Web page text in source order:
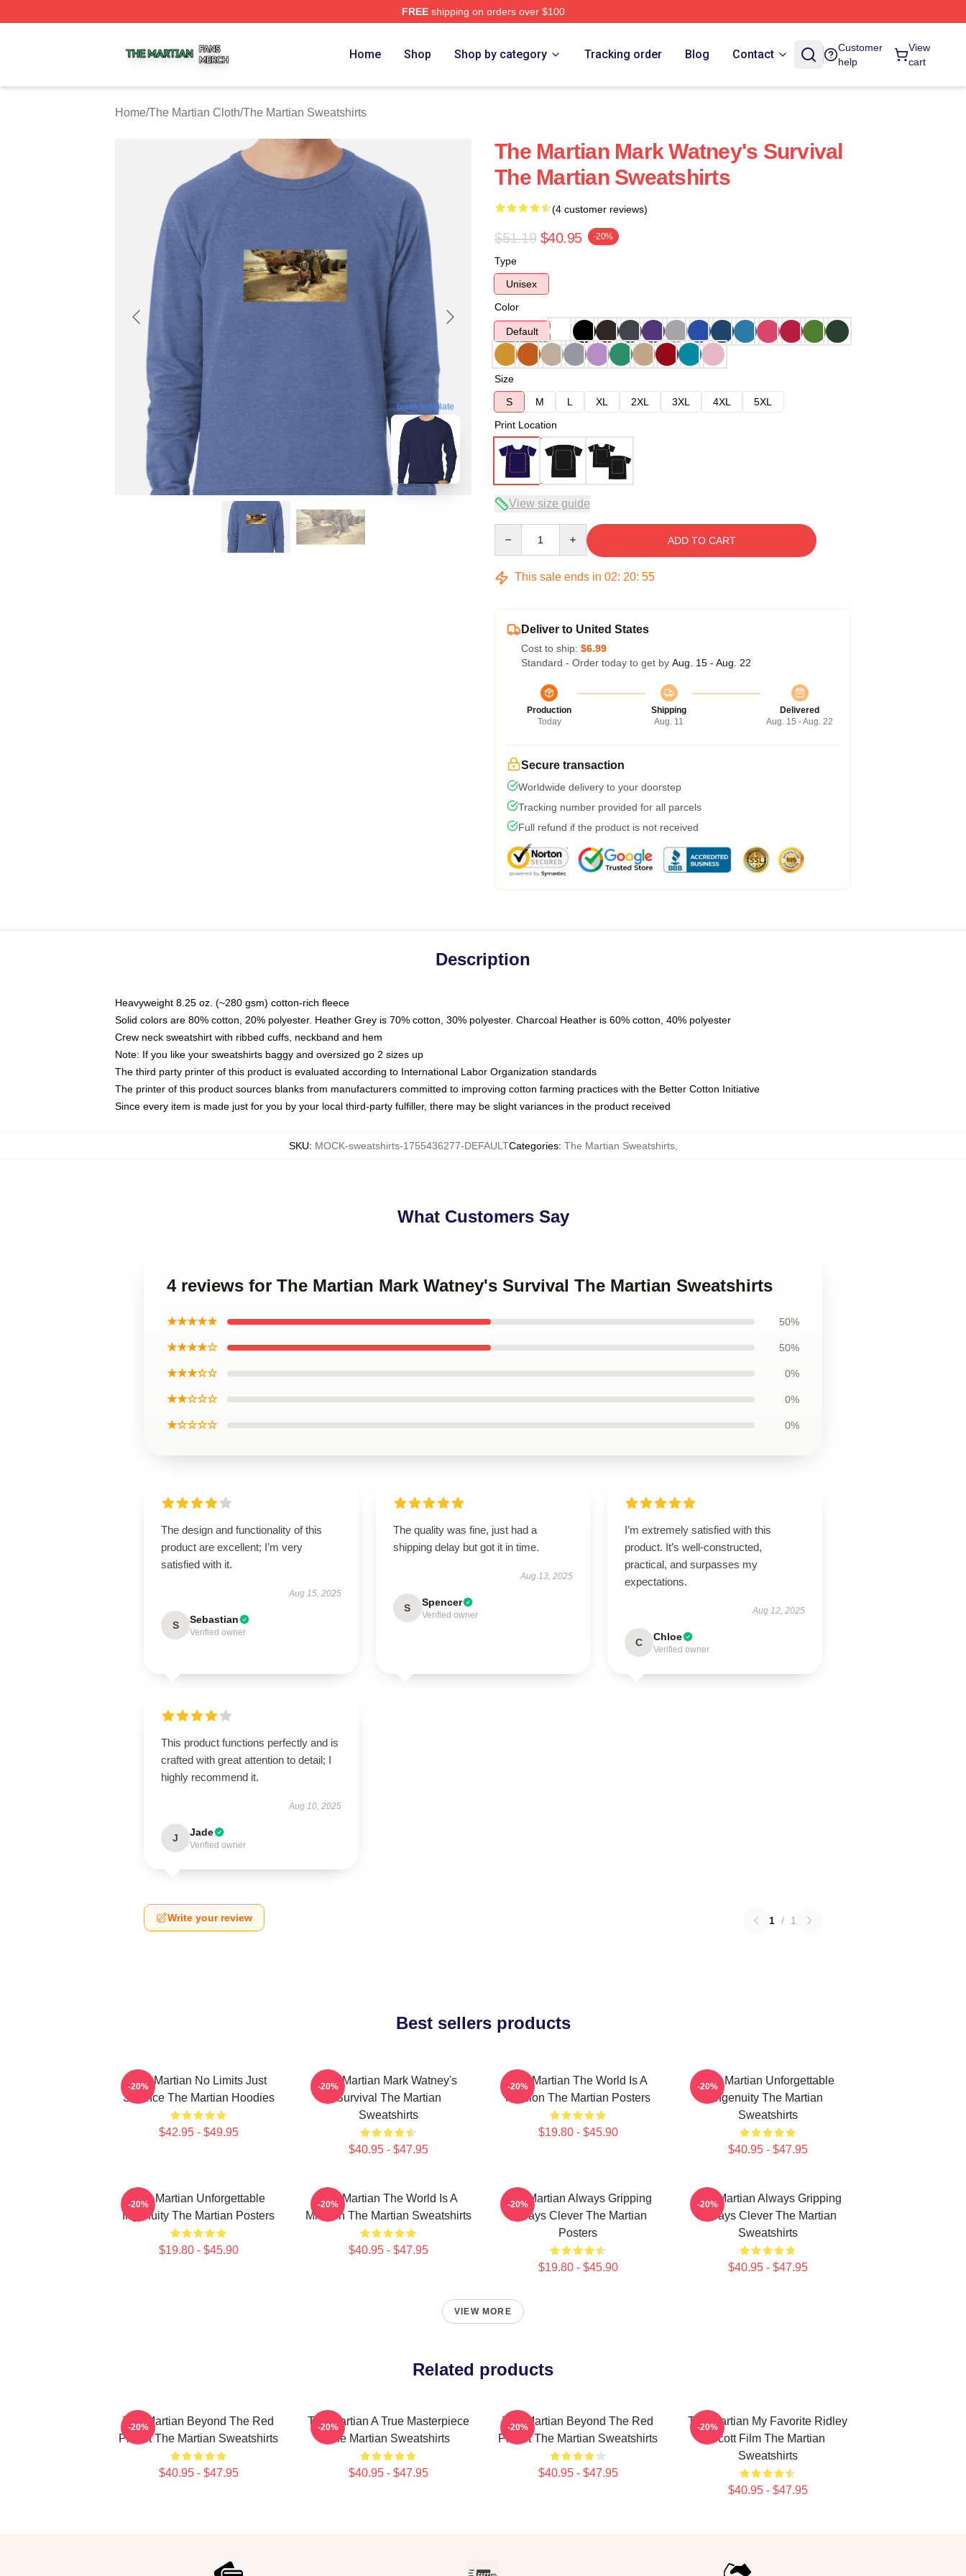
FREEshipping on orders over $100
Home Shop Shop by category Tracking order Blog Contact
Customer
help
View
cart
Home/The Martian Cloth/The Martian Sweatshirts
blank template
The Martian Mark Watney's Survival
The Martian Sweatshirts
(4 customer reviews)
$51.19 $40.95 -20%
Type
Unisex
Color
Default
Size
S
M L XL 2XL 3XL 4XL
5XL
Print Location
View size guide
ADD TO CART
This sale ends in 02: 20: 54
Deliver to United States
Cost to ship: $6.99
Standard - Order today to get by Aug. 15 - Aug. 22
Production
Today
Shipping
Aug. 11
Delivered
Aug. 15 - Aug. 22
Secure transaction
Worldwide delivery to your doorstep
Tracking number provided for all parcels
Full refund if the product is not received
Description
Heavyweight 8.25 oz. (~280 gsm) cotton-rich fleece
Solid colors are 80% cotton, 20% polyester. Heather Grey is 70% cotton, 30% polyester. Charcoal Heather is 60% cotton, 40% polyester
Crew neck sweatshirt with ribbed cuffs, neckband and hem
Note: If you like your sweatshirts baggy and oversized go 2 sizes up
The third party printer of this product is evaluated according to International Labor Organization standards
The printer of this product sources blanks from manufacturers committed to improving cotton farming practices with the Better Cotton Initiative
Since every item is made just for you by your local third-party fulfiller, there may be slight variances in the product received
SKU: MOCK-sweatshirts-1755436277-DEFAULTCategories: The Martian Sweatshirts,
What Customers Say
4 reviews for The Martian Mark Watney's Survival The Martian Sweatshirts
★★★★★ 50%
★★★★☆ 50%
★★★☆☆ 0%
★★☆☆☆ 0%
★☆☆☆☆ 0%
The design and functionality of this
product are excellent; I’m very
satisfied with it.
Aug 15, 2025
S Sebastian
Verified owner
The quality was fine, just had a
shipping delay but got it in time.
Aug 13, 2025
S Spencer
Verified owner
I’m extremely satisfied with this
product. It’s well-constructed,
practical, and surpasses my
expectations.
Aug 12, 2025
C Chloe
Verified owner
This product functions perfectly and is
crafted with great attention to detail; I
highly recommend it.
Aug 10, 2025
J Jade
Verified owner
Write your review 1 / 1
Best sellers products
The Martian No Limits Just
Science The Martian Hoodies
$42.95 - $49.95
-20%
The Martian Mark Watney's
Survival The Martian
Sweatshirts
$40.95 - $47.95
-20%
The Martian The World Is A
Mission The Martian Posters
$19.80 - $45.90
-20%
The Martian Unforgettable
Ingenuity The Martian
Sweatshirts
$40.95 - $47.95
-20%
The Martian Unforgettable
Ingenuity The Martian Posters
$19.80 - $45.90
-20%
The Martian The World Is A
Mission The Martian Sweatshirts
$40.95 - $47.95
-20%
The Martian Always Gripping
Always Clever The Martian
Posters
$19.80 - $45.90
-20%
The Martian Always Gripping
Always Clever The Martian
Sweatshirts
$40.95 - $47.95
-20%
VIEW MORE
Related products
The Martian Beyond The Red
Planet The Martian Sweatshirts
$40.95 - $47.95
-20%
The Martian A True Masterpiece
The Martian Sweatshirts
$40.95 - $47.95
-20%
The Martian Beyond The Red
Planet The Martian Sweatshirts
$40.95 - $47.95
-20%
The Martian My Favorite Ridley
Scott Film The Martian
Sweatshirts
$40.95 - $47.95
-20%